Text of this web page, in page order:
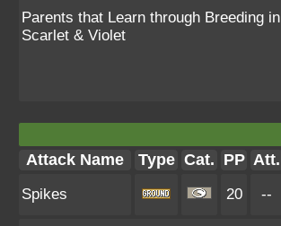
Parents that Learn through Breeding in
Scarlet & Violet
Attack Name Type Cat. PP Att.
Spikes 20 --